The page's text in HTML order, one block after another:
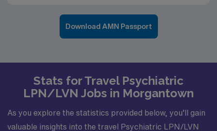
Download AMN Passport
Stats for Travel Psychiatric
LPN/LVN Jobs in Morgantown
As you explore the statistics provided below, you’ll gain
valuable insights into the travel Psychiatric LPN/LVN